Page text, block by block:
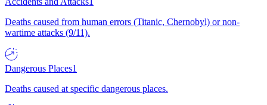
Deaths caused from human errors (Titanic, Chernobyl) or non-
wartime attacks (9/11).
Dangerous Places1
Deaths caused at specific dangerous places.